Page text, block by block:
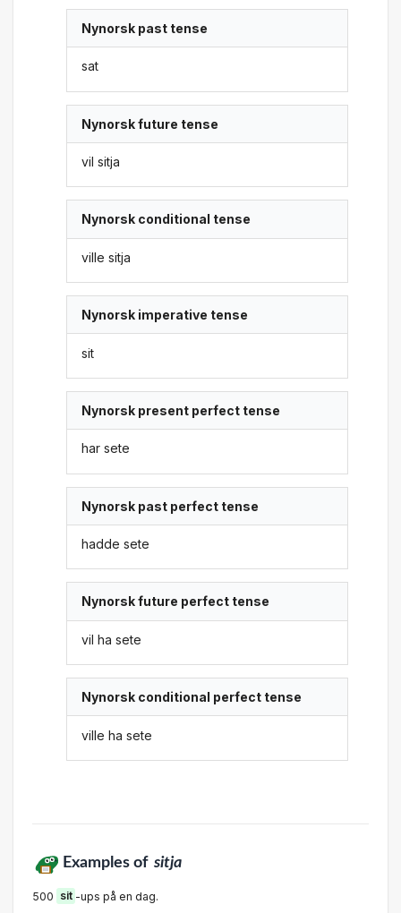
Nynorsk past tense
sat
Nynorsk future tense
vil sitja
Nynorsk conditional tense
ville sitja
Nynorsk imperative tense
sit
Nynorsk present perfect tense
har sete
Nynorsk past perfect tense
hadde sete
Nynorsk future perfect tense
vil ha sete
Nynorsk conditional perfect tense
ville ha sete
Examples of sitja
500 sit -ups på en dag.